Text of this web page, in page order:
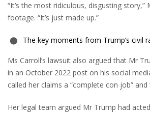
“It’s the most ridiculous, disgusting story,”
footage. “It’s just made up.”
The key moments from Trump’s civil
Ms Carroll’s lawsuit also argued that Mr
in an October 2022 post on his social
called her claims a “complete con job” and
Her legal team argued Mr Trump had